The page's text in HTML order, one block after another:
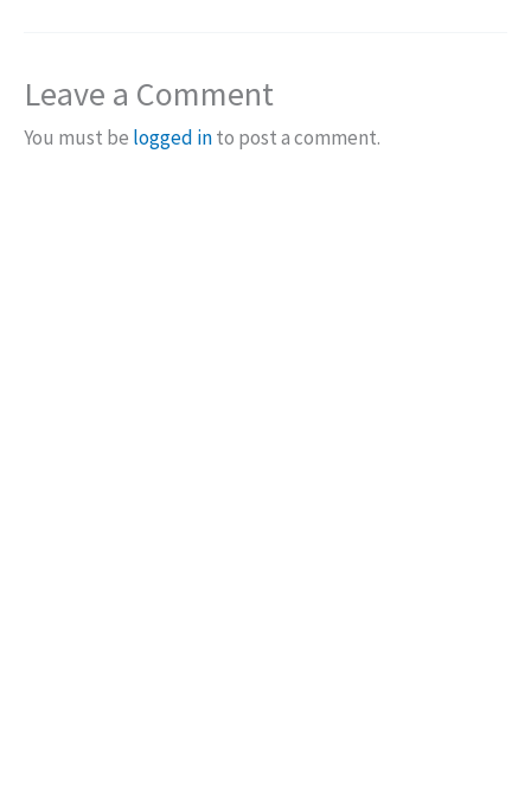
Leave a Comment
You must be logged into post a comment.